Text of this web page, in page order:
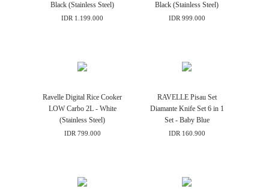
Black (Stainless Steel)
IDR 1.199.000
Black (Stainless Steel)
IDR 999.000
Ravelle Digital Rice Cooker
LOW Carbo 2L - White
(Stainless Steel)
IDR 799.000
RAVELLE Pisau Set
Diamante Knife Set 6 in 1
Set - Baby Blue
IDR 160.900